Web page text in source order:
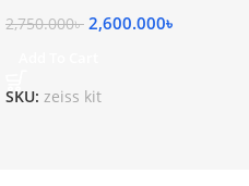
2,750.000৳ 2,600.000৳
SKU: zeiss kit